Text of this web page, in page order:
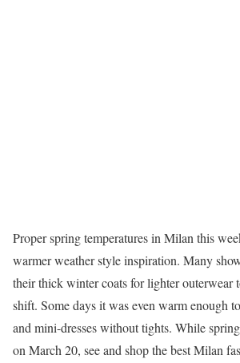
Proper spring temperatures in Milan this
warmer weather style inspiration. Many
their thick winter coats for lighter outerwear
shift. Some days it was even warm enough
and mini-dresses without tights. While
on March 20, see and shop the best Milan